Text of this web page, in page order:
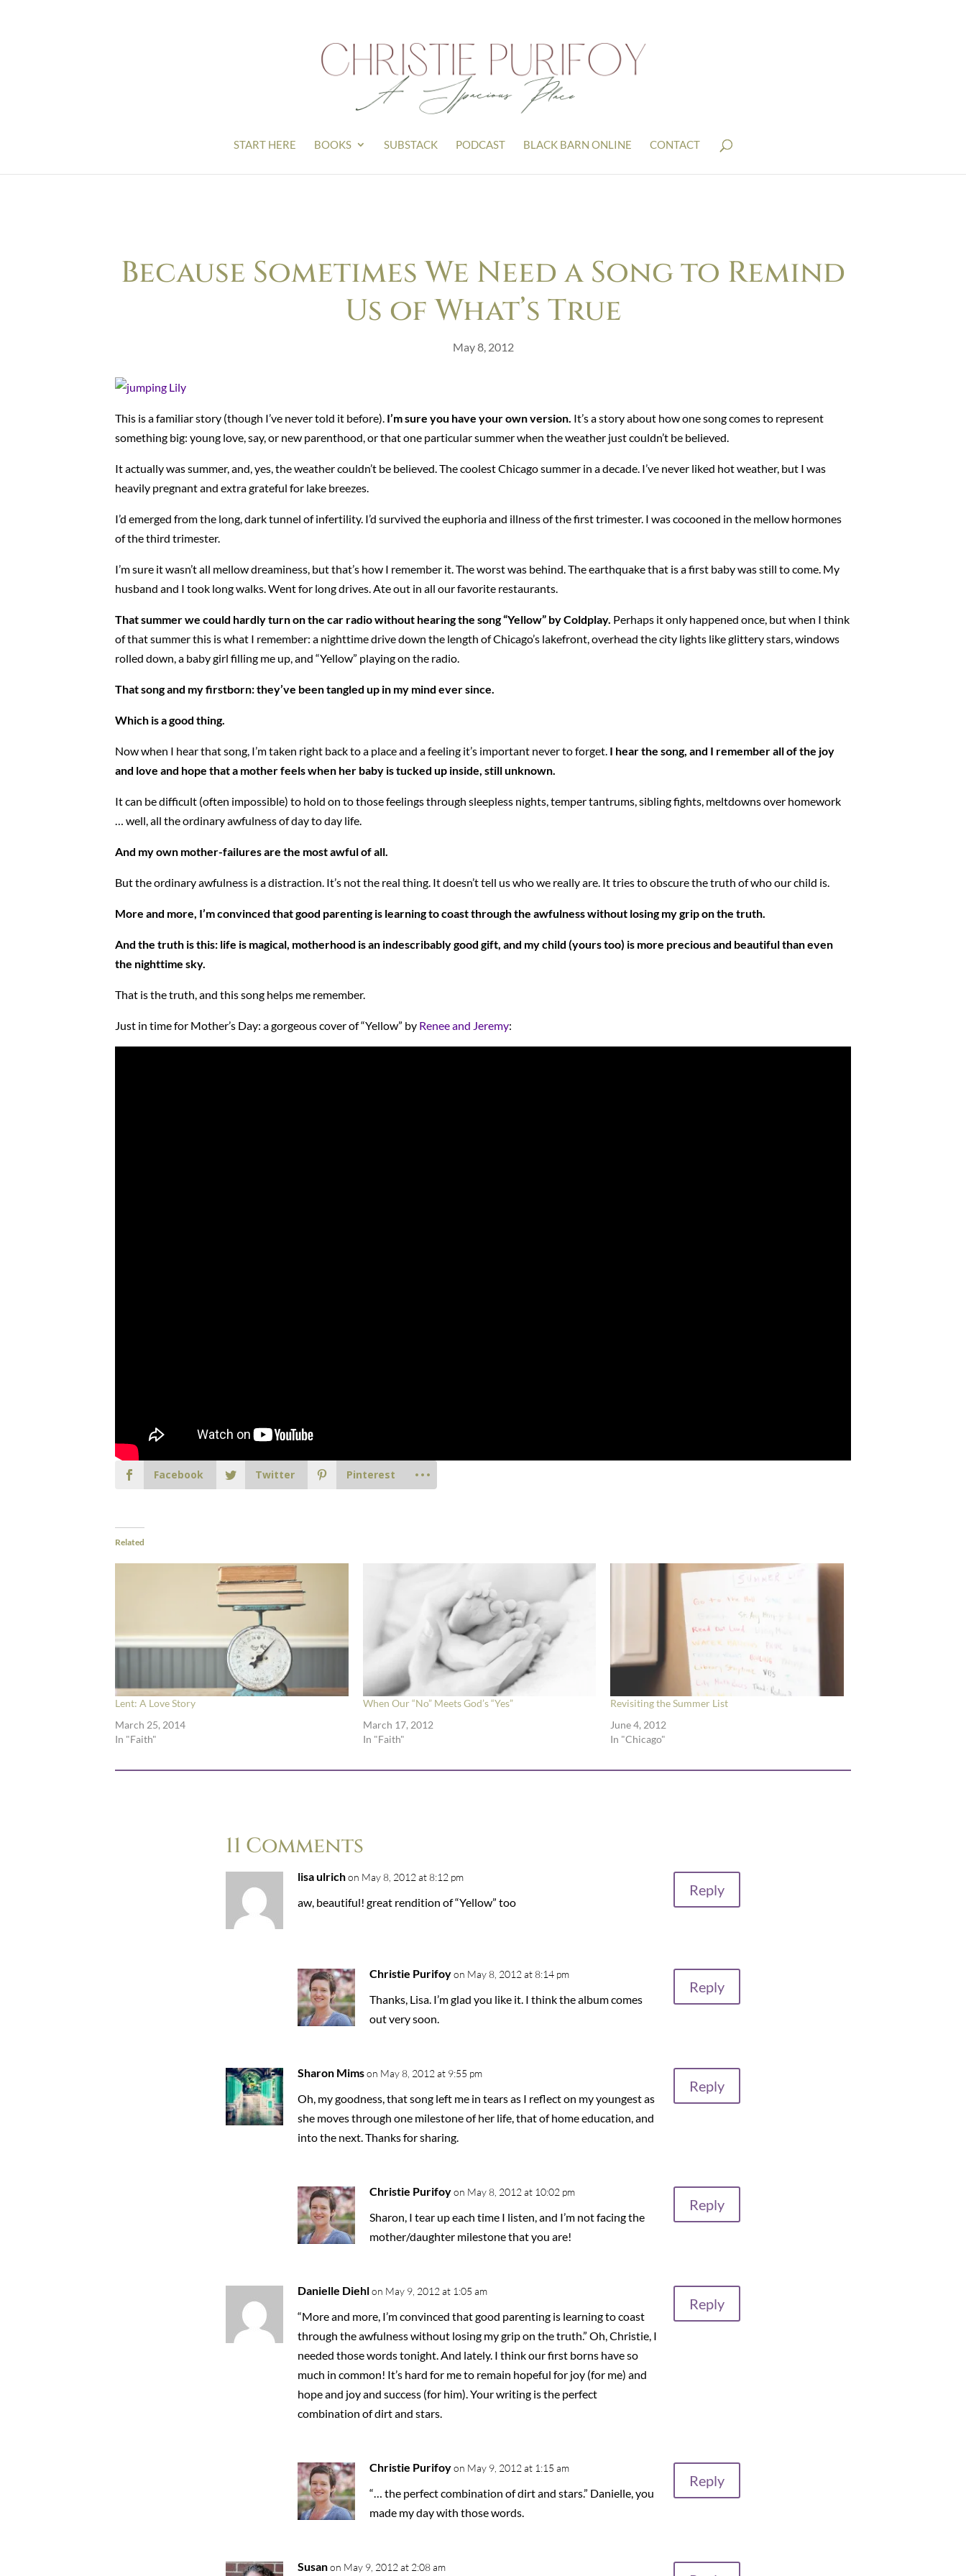
START HERE BOOKS SUBSTACK PODCAST BLACK BARN ONLINE CONTACT
Because Sometimes We Need a Song to Remind
Us of What’s True
May 8, 2012
This is a familiar story (though I’ve never told it before). I’m sure you have your own version. It’s a story about how one song comes to represent
something big: young love, say, or new parenthood, or that one particular summer when the weather just couldn’t be believed.
It actually was summer, and, yes, the weather couldn’t be believed. The coolest Chicago summer in a decade. I’ve never liked hot weather, but I was
heavily pregnant and extra grateful for lake breezes.
I’d emerged from the long, dark tunnel of infertility. I’d survived the euphoria and illness of the first trimester. I was cocooned in the mellow hormones
of the third trimester.
I’m sure it wasn’t all mellow dreaminess, but that’s how I remember it. The worst was behind. The earthquake that is a first baby was still to come. My
husband and I took long walks. Went for long drives. Ate out in all our favorite restaurants.
That summer we could hardly turn on the car radio without hearing the song “Yellow” by Coldplay. Perhaps it only happened once, but when I think
of that summer this is what I remember: a nighttime drive down the length of Chicago’s lakefront, overhead the city lights like glittery stars, windows
rolled down, a baby girl filling me up, and “Yellow” playing on the radio.
That song and my firstborn: they’ve been tangled up in my mind ever since.
Which is a good thing.
Now when I hear that song, I’m taken right back to a place and a feeling it’s important never to forget. I hear the song, and I remember all of the joy
and love and hope that a mother feels when her baby is tucked up inside, still unknown.
It can be difficult (often impossible) to hold on to those feelings through sleepless nights, temper tantrums, sibling fights, meltdowns over homework
… well, all the ordinary awfulness of day to day life.
And my own mother-failures are the most awful of all.
But the ordinary awfulness is a distraction. It’s not the real thing. It doesn’t tell us who we really are. It tries to obscure the truth of who our child is.
More and more, I’m convinced that good parenting is learning to coast through the awfulness without losing my grip on the truth.
And the truth is this: life is magical, motherhood is an indescribably good gift, and my child (yours too) is more precious and beautiful than even
the nighttime sky.
That is the truth, and this song helps me remember.
Just in time for Mother’s Day: a gorgeous cover of “Yellow” by Renee and Jeremy:
Facebook Twitter Pinterest
Related
Lent: A Love Story
March 25, 2014
In "Faith"
When Our “No” Meets God’s “Yes”
March 17, 2012
In "Faith"
Revisiting the Summer List
June 4, 2012
In "Chicago"
11 Comments
lisa ulrich on May 8, 2012 at 8:12 pm
aw, beautiful! great rendition of “Yellow” too
Reply
Christie Purifoy on May 8, 2012 at 8:14 pm
Thanks, Lisa. I’m glad you like it. I think the album comes
out very soon.
Reply
Sharon Mims on May 8, 2012 at 9:55 pm
Oh, my goodness, that song left me in tears as I reflect on my youngest as
she moves through one milestone of her life, that of home education, and
into the next. Thanks for sharing.
Reply
Christie Purifoy on May 8, 2012 at 10:02 pm
Sharon, I tear up each time I listen, and I’m not facing the
mother/daughter milestone that you are!
Reply
Danielle Diehl on May 9, 2012 at 1:05 am
“More and more, I’m convinced that good parenting is learning to coast
through the awfulness without losing my grip on the truth.” Oh, Christie, I
needed those words tonight. And lately. I think our first borns have so
much in common! It’s hard for me to remain hopeful for joy (for me) and
hope and joy and success (for him). Your writing is the perfect
combination of dirt and stars.
Reply
Christie Purifoy on May 9, 2012 at 1:15 am
“… the perfect combination of dirt and stars.” Danielle, you
made my day with those words.
Reply
Susan on May 9, 2012 at 2:08 am